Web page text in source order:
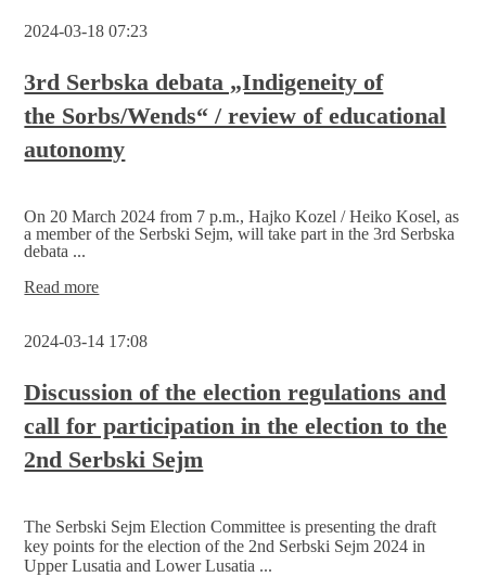
3rd
dabata
„Indigenous,
autochthonous, or?“
2024-03-18 07:23
3rd Serbska debata „Indigeneity of
the Sorbs/Wends“ / review of educational
autonomy
On 20 March 2024 from 7 p.m., Hajko Kozel / Heiko Kosel, as
a member of the Serbski Sejm, will take part in the 3rd Serbska
debata ...
Read more3rd
„Indigeneity
the Sorbs/Wends“
/
review
of
educational
2024-03-14 17:08
Discussion of the election regulations and
call for participation in the election to the
2nd Serbski Sejm
The Serbski Sejm Election Committee is presenting the draft
key points for the election of the 2nd Serbski Sejm 2024 in
Upper Lusatia and Lower Lusatia ...